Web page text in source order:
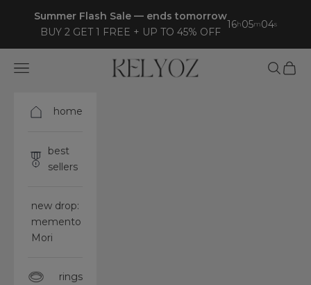
Summer Flash Sale — ends tomorrow
BUY 2 GET 1 FREE + UP TO 45% OFF
16h05m03s
Kelyoz
Open navigation menu Open
home
best
sellers
new drop:
memento
Mori
rings